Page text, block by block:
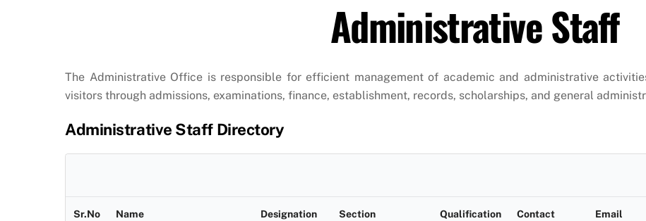
Administrative Staff
The Administrative Office is responsible for efficient management of academic and administrative
visitors through admissions, examinations, finance, establishment, records, scholarships, and general
Administrative Staff Directory
Sr.No Name Designation Section Qualification Contact Email